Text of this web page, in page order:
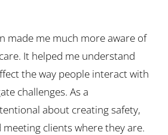
made me much more aware of
It helped me understand
the way people interact with
challenges. As a
about creating safety,
clients where they are.